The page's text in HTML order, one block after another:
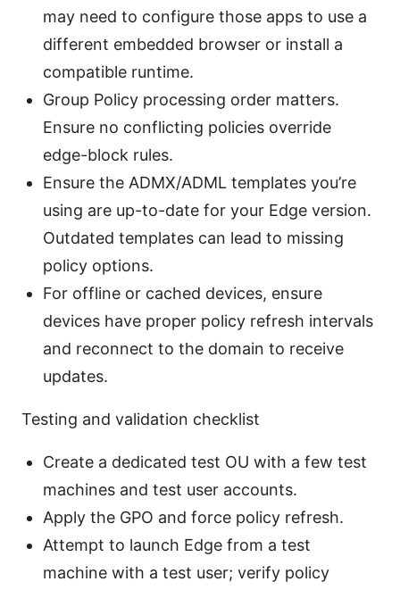
may need to configure those apps to use a
different embedded browser or install a
compatible runtime.
Group Policy processing order matters.
Ensure no conflicting policies override
edge-block rules.
Ensure the ADMX/ADML templates you’re
using are up-to-date for your Edge version.
Outdated templates can lead to missing
policy options.
For offline or cached devices, ensure
devices have proper policy refresh intervals
and reconnect to the domain to receive
updates.
Testing and validation checklist
Create a dedicated test OU with a few test
machines and test user accounts.
Apply the GPO and force policy refresh.
Attempt to launch Edge from a test
machine with a test user; verify policy